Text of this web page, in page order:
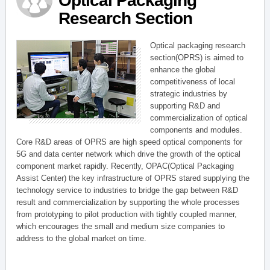
Research Section
Optical packaging research
section(OPRS) is aimed to
enhance the global
competitiveness of local
strategic industries by
supporting R&D and
commercialization of optical
components and modules.
Core R&D areas of OPRS are high speed optical components for
5G and data center network which drive the growth of the optical
component market rapidly. Recently, OPAC(Optical Packaging
Assist Center) the key infrastructure of OPRS stared supplying the
technology service to industries to bridge the gap between R&D
result and commercialization by supporting the whole processes
from prototyping to pilot production with tightly coupled manner,
which encourages the small and medium size companies to
address to the global market on time.